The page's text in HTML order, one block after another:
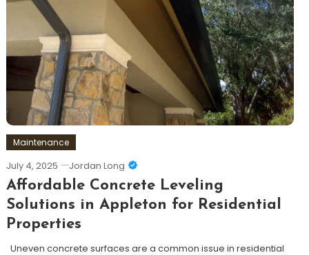
Maintenance
July 4, 2025 Jordan Long
Affordable Concrete Leveling
Solutions in Appleton for Residential
Properties
Uneven concrete surfaces are a common issue in residential